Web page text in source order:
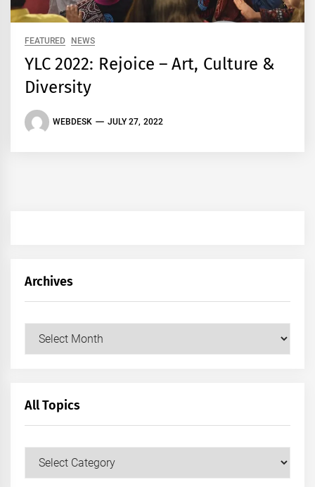
FEATURED NEWS
YLC 2022: Rejoice – Art, Culture &
Diversity
WEBDESK JULY 27, 2022
Archives
All Topics